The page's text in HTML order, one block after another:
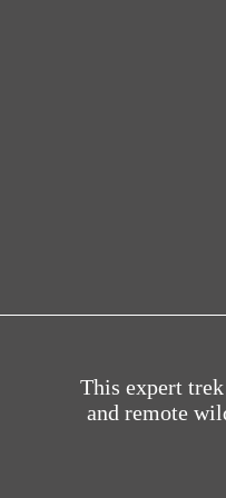
This expert trek
and remote